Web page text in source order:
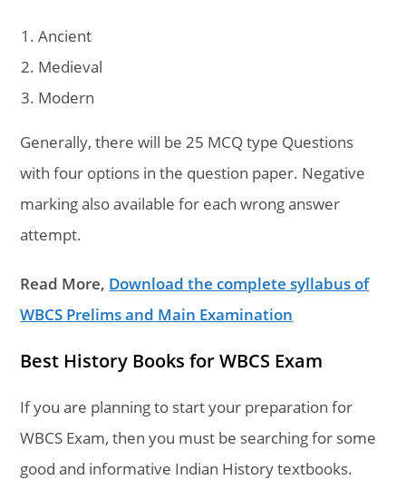
Ancient
Medieval
Modern
Generally, there will be 25 MCQ type Questions
with four options in the question paper. Negative
marking also available for each wrong answer
attempt.
Read More, Download the complete syllabus of
WBCS Prelims and Main Examination
Best History Books for WBCS Exam
If you are planning to start your preparation for
WBCS Exam, then you must be searching for some
good and informative Indian History textbooks.